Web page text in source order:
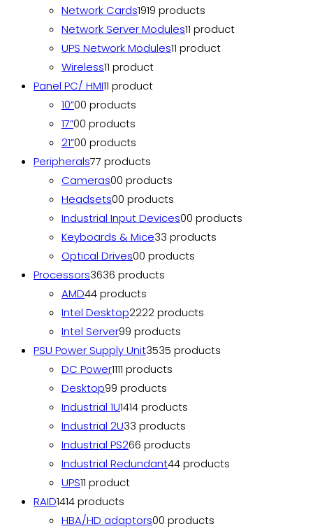
Network Cards1919 products
Network Server Modules11 product
UPS Network Modules11 product
Wireless11 product
Panel PC/ HMI11 product
10”00 products
17”00 products
21”00 products
Peripherals77 products
Cameras00 products
Headsets00 products
Industrial Input Devices00 products
Keyboards & Mice33 products
Optical Drives00 products
Processors3636 products
AMD44 products
Intel Desktop2222 products
Intel Server99 products
PSU Power Supply Unit3535 products
DC Power1111 products
Desktop99 products
Industrial 1U1414 products
Industrial 2U33 products
Industrial PS266 products
Industrial Redundant44 products
UPS11 product
RAID1414 products
HBA/HD adaptors00 products